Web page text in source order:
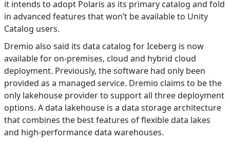
it intends to adopt Polaris as its primary catalog and fold
in advanced features that won’t be available to Unity
Catalog users.
Dremio also said its data catalog for Iceberg is now
available for on-premises, cloud and hybrid cloud
deployment. Previously, the software had only been
provided as a managed service. Dremio claims to be the
only lakehouse provider to support all three deployment
options. A data lakehouse is a data storage architecture
that combines the best features of flexible data lakes
and high-performance data warehouses.